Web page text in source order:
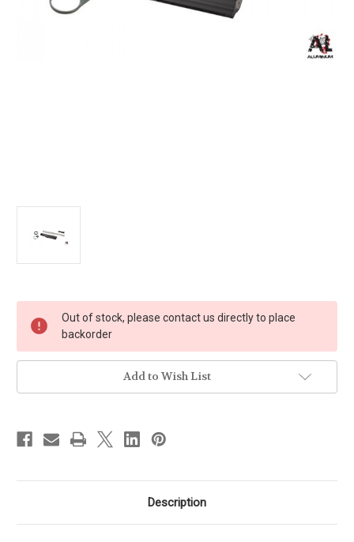
Stock:
Out of stock, please contact us directly to place
backorder
Add to Wish List
Description